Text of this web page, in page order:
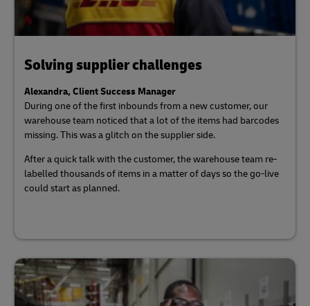
Solving supplier challenges
Alexandra, Client Success Manager
During one of the first inbounds from a new customer, our
warehouse team noticed that a lot of the items had barcodes
missing. This was a glitch on the supplier side.
After a quick talk with the customer, the warehouse team re-
labelled thousands of items in a matter of days so the go-live
could start as planned.